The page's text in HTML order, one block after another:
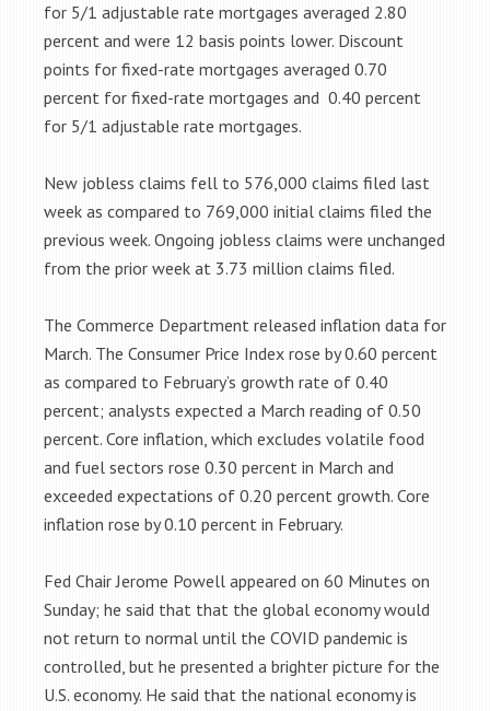
for 5/1 adjustable rate mortgages averaged 2.80
percent and were 12 basis points lower. Discount
points for fixed-rate mortgages averaged 0.70
percent for fixed-rate mortgages and 0.40 percent
for 5/1 adjustable rate mortgages.
New jobless claims fell to 576,000 claims filed last
week as compared to 769,000 initial claims filed the
previous week. Ongoing jobless claims were unchanged
from the prior week at 3.73 million claims filed.
The Commerce Department released inflation data for
March. The Consumer Price Index rose by 0.60 percent
as compared to February’s growth rate of 0.40
percent; analysts expected a March reading of 0.50
percent. Core inflation, which excludes volatile food
and fuel sectors rose 0.30 percent in March and
exceeded expectations of 0.20 percent growth. Core
inflation rose by 0.10 percent in February.
Fed Chair Jerome Powell appeared on 60 Minutes on
Sunday; he said that that the global economy would
not return to normal until the COVID pandemic is
controlled, but he presented a brighter picture for the
U.S. economy. He said that the national economy is